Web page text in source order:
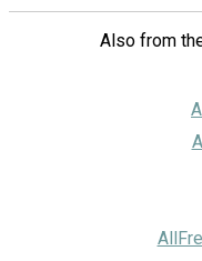
Also from